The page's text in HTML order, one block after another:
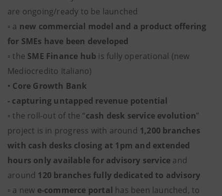
are ongoing/ready to be launched
▫ a new commercial model and a product offering
for SMEs have been developed
▫ the SME Finance hub is fully operational (new
Mediocredito Italiano)
• Core Growth Bank
- capturing untapped revenue potential
▫ the roll-out of the “cash desk service evolution”
project is in progress with around 1,200 branches
with cash desks closing at 1pm and extended
hours only available for advisory service and
around 120 branches fully dedicated to advisory
▫ a new e-commerce portal has been launched, to